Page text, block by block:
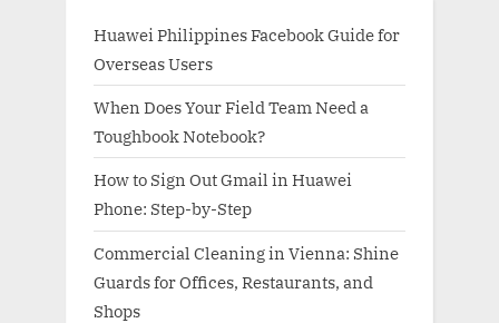
Huawei Philippines Facebook Guide for
Overseas Users
When Does Your Field Team Need a
Toughbook Notebook?
How to Sign Out Gmail in Huawei
Phone: Step-by-Step
Commercial Cleaning in Vienna: Shine
Guards for Offices, Restaurants, and
Shops